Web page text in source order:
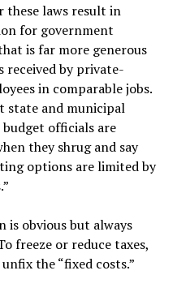
these laws result in
for government
is far more generous
received by private-
in comparable jobs.
state and municipal
budget officials are
they shrug and say
options are limited by
is obvious but always
freeze or reduce taxes,
the “fixed costs.”